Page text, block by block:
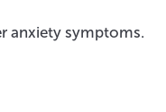
anxiety symptoms.